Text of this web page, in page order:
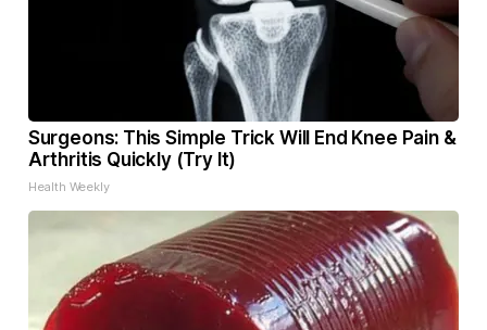
Surgeons: This Simple Trick Will End Knee Pain &
Arthritis Quickly (Try It)
Health Weekly